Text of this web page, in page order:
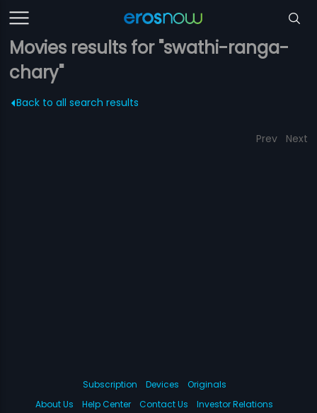
Movies results for "swathi-ranga-
chary"
Back to all search results
Prev Next
Subscription Devices
Originals
About Us
Help Center Contact Us Investor Relations